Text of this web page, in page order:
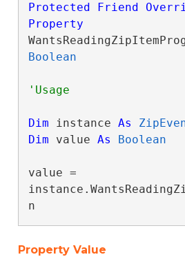
Protected Friend
Property
Boolean
Dim instance As
Dim value As Boolean
value =
n
Property Value